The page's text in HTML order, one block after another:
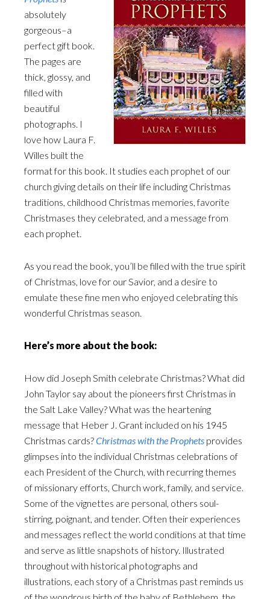
absolutely
gorgeous–a
perfect gift book.
The pages are
thick, glossy, and
filled with
beautiful
photographs. I
love how Laura F.
Willes built the
format for this book. It studies each prophet of our
church giving details on their life including Christmas
traditions, childhood Christmas memories, favorite
Christmases they celebrated, and a message from
each prophet.
As you read the book, you’ll be filled with the true spirit
of Christmas, love for our Savior, and a desire to
emulate these fine men who enjoyed celebrating this
wonderful Christmas season.
Here’s more about the book:
How did Joseph Smith celebrate Christmas? What did
John Taylor say about the pioneers first Christmas in
the Salt Lake Valley? What was the heartening
message that Heber J. Grant included on his 1945
Christmas cards?Christmas with the Prophets provides
glimpses into the individual Christmas celebrations of
each President of the Church, with recurring themes
of missionary efforts, Church work, family, and service.
Some of the vignettes are personal, others soul-
stirring, poignant, and tender. Often their experiences
and messages reflect the world conditions at that time
and serve as little snapshots of history. Illustrated
throughout with historical photographs and
illustrations, each story of a Christmas past reminds us